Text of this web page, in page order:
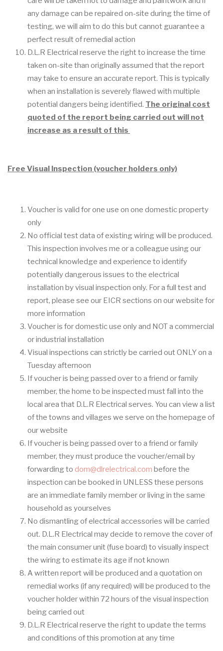
any damage can be repaired on-site during the time of
testing, we will aim to do this but cannot guarantee a
perfect result of remedial action
D.L.R Electrical reserve the right to increase the time
taken on-site than originally assumed that the report
may take to ensure an accurate report. This is typically
when an installation is severely flawed with multiple
potential dangers being identified. The original cost
quoted of the report being carried out will not
increase as a result of this
Free Visual Inspection (voucher holders only)
Voucher is valid for one use on one domestic property
only
No official test data of existing wiring will be produced.
This inspection involves me or a colleague using our
technical knowledge and experience to identify
potentially dangerous issues to the electrical
installation by visual inspection only. For a full test and
report, please see our EICR sections on our website for
more information
Voucher is for domestic use only and NOT a commercial
or industrial installation
Visual inspections can strictly be carried out ONLY on a
Tuesday afternoon
If voucher is being passed over to a friend or family
member, the home to be inspected must fall into the
local area that D.L.R Electrical serves. You can view a list
of the towns and villages we serve on the homepage of
our website
If voucher is being passed over to a friend or family
member, they must produce the voucher/email by
forwarding to dom@dlrelectrical.com before the
inspection can be booked in UNLESS these persons
are an immediate family member or living in the same
household as yourselves
No dismantling of electrical accessories will be carried
out. D.L.R Electrical may decide to remove the cover of
the main consumer unit (fuse board) to visually inspect
the wiring to estimate its age if not known
A written report will be produced and a quotation on
remedial works (if any required) will be produced to the
voucher holder within 72 hours of the visual inspection
being carried out
D.L.R Electrical reserve the right to update the terms
and conditions of this promotion at any time